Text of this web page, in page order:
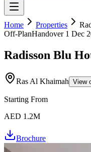
Home Properties
Off-PlanHandover 1 Dec
Radisson Blu
Ras Al Khaimah View
Starting From
AED 1.2M
Brochure